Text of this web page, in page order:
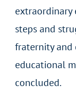
extraordinary
steps and
fraternity and
educational
concluded.